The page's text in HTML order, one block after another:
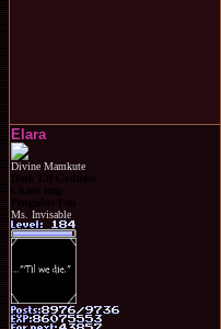
Elara
Divine Mamkute
Dark Elf Goddess
Chaos Imp
Penguins Fan
Ms. Invisable